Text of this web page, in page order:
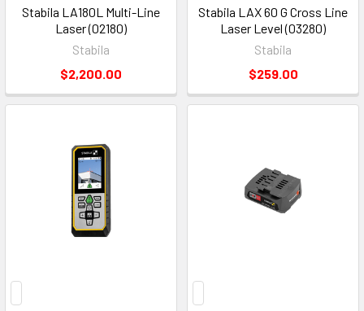
Stabila LA180L Multi-Line
Laser (02180)
Stabila
$2,200.00
Stabila LAX 60 G Cross Line
Laser Level (03280)
Stabila
$259.00